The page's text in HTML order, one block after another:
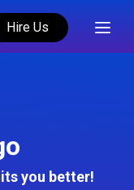
Hire Us
you better!